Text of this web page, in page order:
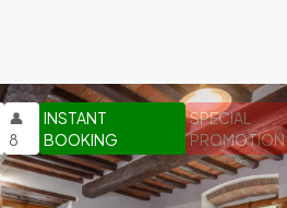
INSTANT
BOOKING
SPECIAL
PROMOTION
👤
8